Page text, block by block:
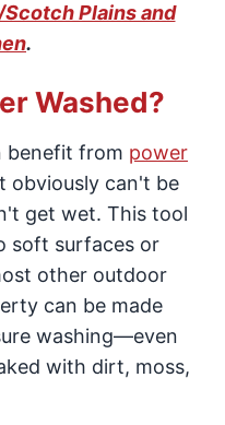
Plains and
.
Washed?
benefit from power
obviously can't be
get wet. This tool
soft surfaces or
other outdoor
can be made
washing—even
with dirt, moss,